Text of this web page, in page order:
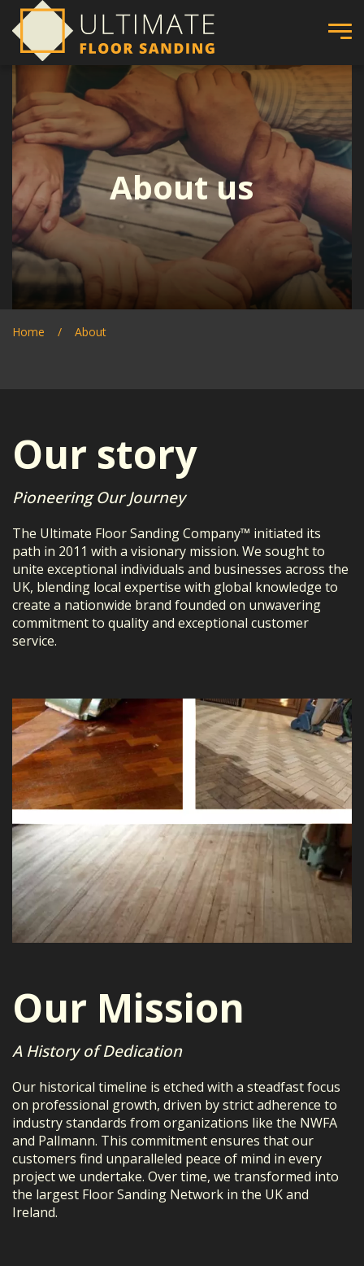
About us
Home About
Our story
Pioneering Our Journey
The Ultimate Floor Sanding Company™ initiated its
path in 2011 with a visionary mission. We sought to
unite exceptional individuals and businesses across the
UK, blending local expertise with global knowledge to
create a nationwide brand founded on unwavering
commitment to quality and exceptional customer
service.
Our Mission
A History of Dedication
Our historical timeline is etched with a steadfast focus
on professional growth, driven by strict adherence to
industry standards from organizations like the NWFA
and Pallmann. This commitment ensures that our
customers find unparalleled peace of mind in every
project we undertake. Over time, we transformed into
the largest Floor Sanding Network in the UK and
Ireland.